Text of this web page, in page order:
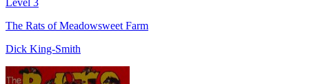
Level 3
The Rats of Meadowsweet Farm
Dick King-Smith